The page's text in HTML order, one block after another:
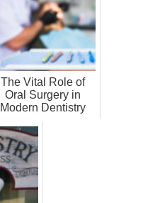
The Vital Role of
Oral Surgery in
Modern Dentistry